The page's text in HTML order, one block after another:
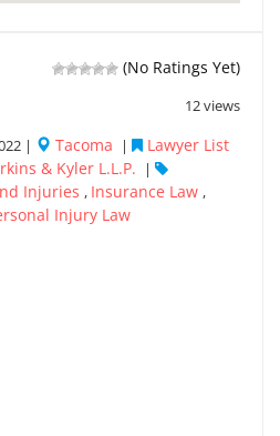
(No Ratings Yet)
12 views
| Tacoma |
Lawyer List
& Kyler L.L.P. |
Injuries , Insurance Law ,
Injury Law